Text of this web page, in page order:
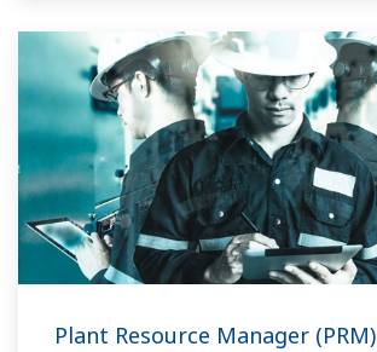
Plant Resource Manager (PRM)